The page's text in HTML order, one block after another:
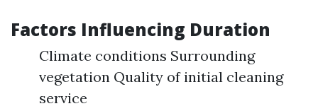
Factors Influencing Duration
Climate conditions Surrounding
vegetation Quality of initial cleaning
service